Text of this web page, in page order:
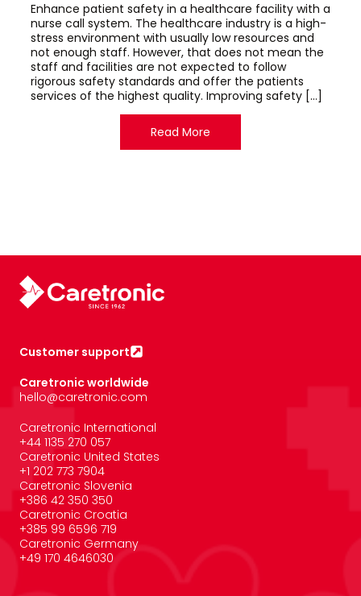
Enhance patient safety in a healthcare facility with a
nurse call system. The healthcare industry is a high-
stress environment with usually low resources and
not enough staff. However, that does not mean the
staff and facilities are not expected to follow
rigorous safety standards and offer the patients
services of the highest quality. Improving safety […]
Read More
Customer support
Caretronic worldwide
hello@caretronic.com
Caretronic International
+44 1135 270 057
Caretronic United States
‪+1 202 773 7904
Caretronic Slovenia
+386 42 350 350
Caretronic Croatia
+385 99 6596 719
Caretronic Germany
+49 170 4646030